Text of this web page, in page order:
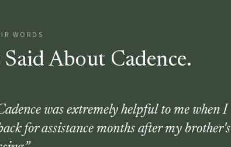
WORDS
About Cadence.
was extremely helpful to me when I
for assistance months after my brother's